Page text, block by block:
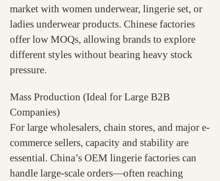
market with women underwear, lingerie set, or
ladies underwear products. Chinese factories
offer low MOQs, allowing brands to explore
different styles without bearing heavy stock
pressure.
Mass Production (Ideal for Large B2B
Companies)
For large wholesalers, chain stores, and major e-
commerce sellers, capacity and stability are
essential. China’s OEM lingerie factories can
handle large-scale orders—often reaching